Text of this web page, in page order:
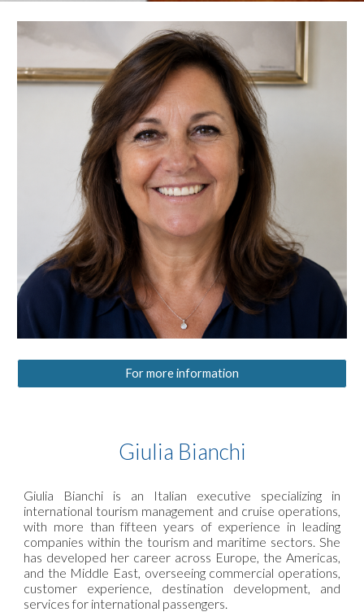
For more information
Giulia Bianchi
Giulia Bianchi is an Italian executive specializing in
international tourism management and cruise operations,
with more than fifteen years of experience in leading
companies within the tourism and maritime sectors. She
has developed her career across Europe, the Americas,
and the Middle East, overseeing commercial operations,
customer experience, destination development, and
services for international passengers.